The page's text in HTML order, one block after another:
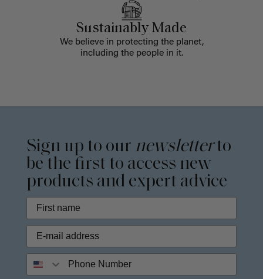
Sustainably Made
We believe in protecting the planet,
including the people in it.
Sign up to our newsletterto
be the first to access new
products and expert advice